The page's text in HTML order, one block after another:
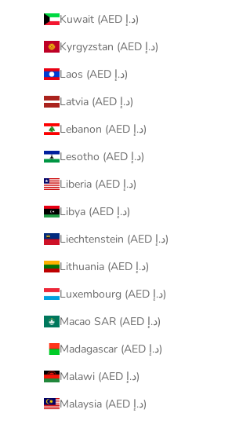
Kuwait (AED د.إ)
Kyrgyzstan (AED د.إ)
Laos (AED د.إ)
Latvia (AED د.إ)
Lebanon (AED د.إ)
Lesotho (AED د.إ)
Liberia (AED د.إ)
Libya (AED د.إ)
Liechtenstein (AED د.إ)
Lithuania (AED د.إ)
Luxembourg (AED د.إ)
Macao SAR (AED د.إ)
Madagascar (AED د.إ)
Malawi (AED د.إ)
Malaysia (AED د.إ)